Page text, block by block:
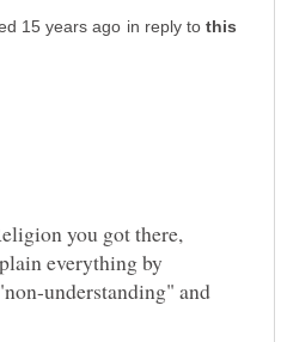
in reply to
you got there,
everything by
understanding" and